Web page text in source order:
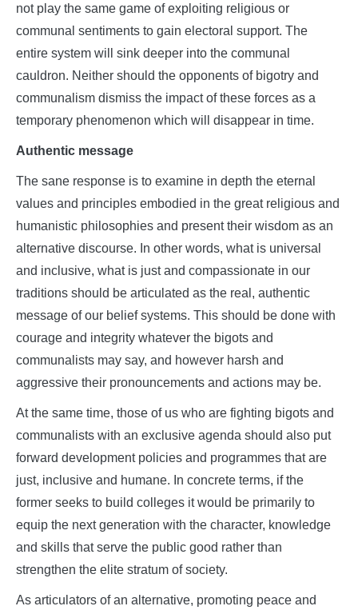
not play the same game of exploiting religious or
communal sentiments to gain electoral support. The
entire system will sink deeper into the communal
cauldron. Neither should the opponents of bigotry and
communalism dismiss the impact of these forces as a
temporary phenomenon which will disappear in time.
Authentic message
The sane response is to examine in depth the eternal
values and principles embodied in the great religious and
humanistic philosophies and present their wisdom as an
alternative discourse. In other words, what is universal
and inclusive, what is just and compassionate in our
traditions should be articulated as the real, authentic
message of our belief systems. This should be done with
courage and integrity whatever the bigots and
communalists may say, and however harsh and
aggressive their pronouncements and actions may be.
At the same time, those of us who are fighting bigots and
communalists with an exclusive agenda should also put
forward development policies and programmes that are
just, inclusive and humane. In concrete terms, if the
former seeks to build colleges it would be primarily to
equip the next generation with the character, knowledge
and skills that serve the public good rather than
strengthen the elite stratum of society.
As articulators of an alternative, promoting peace and